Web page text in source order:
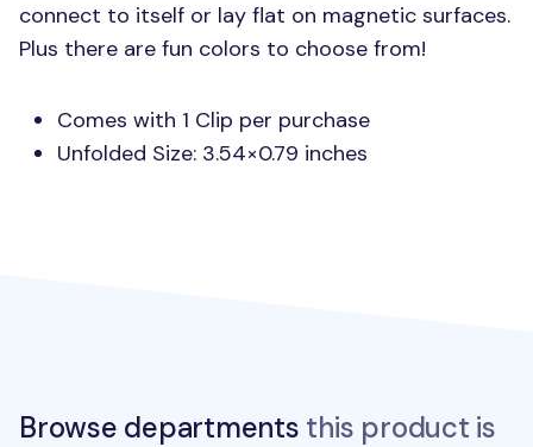
connect to itself or lay flat on magnetic surfaces.
Plus there are fun colors to choose from!
Comes with 1 Clip per purchase
Unfolded Size: 3.54×0.79 inches
Browse departments this product is